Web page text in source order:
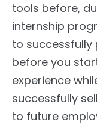
tools before,
internship
to successfully
before you
experience
successfully
to future